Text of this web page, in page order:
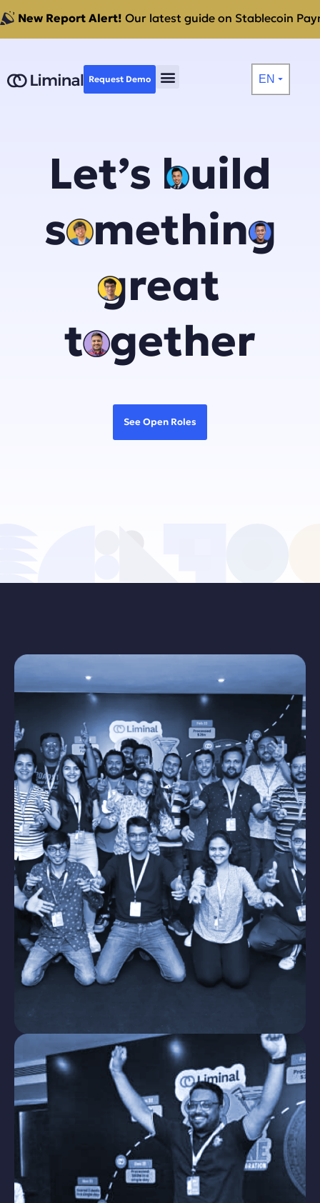
New Report Alert! Our latest guide on Stablecoin
Request Demo EN ⏷
Let’s build
something
great
together
See Open Roles